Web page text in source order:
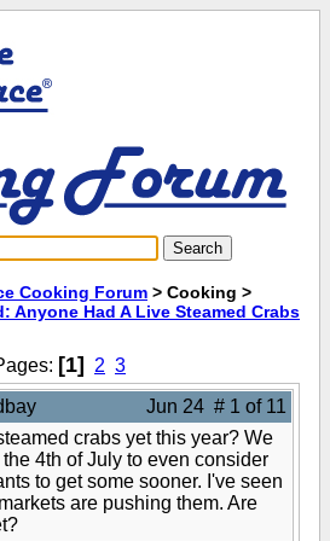
Cooking Forum > Cooking >
Anyone Had A Live Steamed Crabs
[1] 2 3
Jun 24 # 1 of 11
crabs yet this year? We
4th of July to even consider
to get some sooner. I've seen
are pushing them. Are